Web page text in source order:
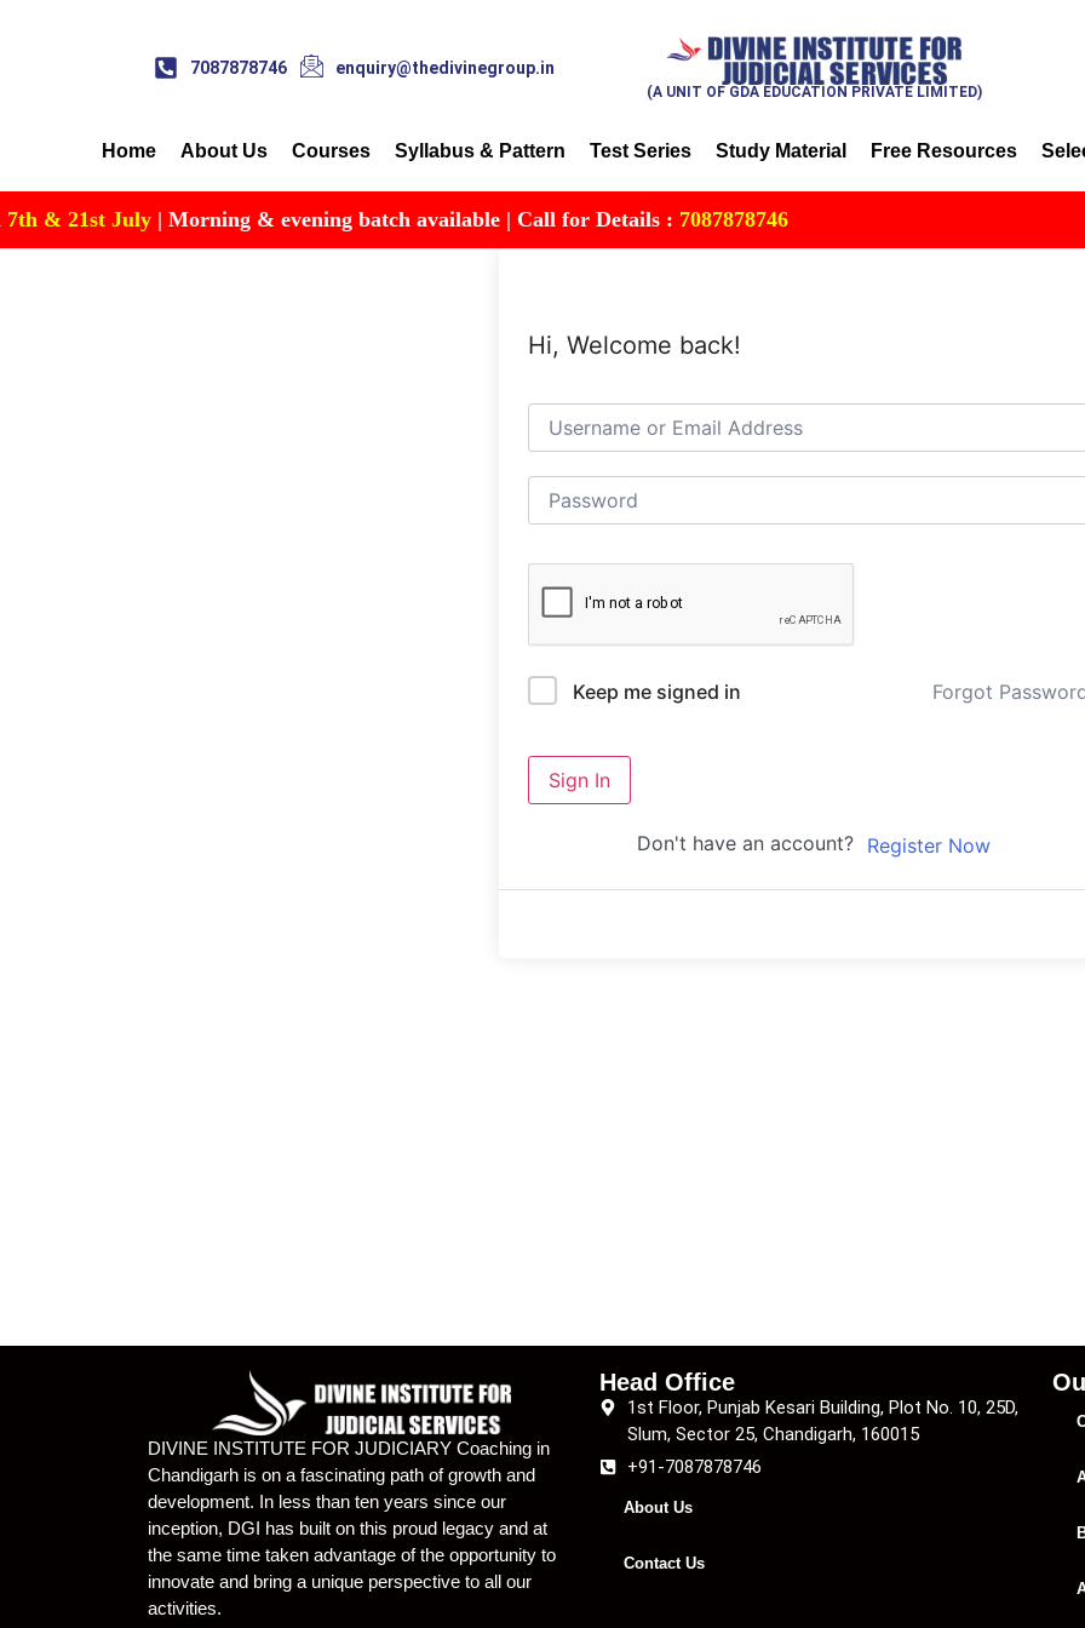
7087878746 enquiry@thedivinegroup.in
(A UNIT OF GDA EDUCATION PRIVATE LIMITED)
Home About Us Courses Syllabus & Pattern Test Series Study Material Free Resources
& 21st July| Morning & evening batch available | Call for Details :7087878746
Hi, Welcome back!
Keep me signed in Forgot
Sign In
Don't have an account? Register Now
DIVINE INSTITUTE FOR JUDICIARY Coaching in
Chandigarh is on a fascinating path of growth and
development. In less than ten years since our
inception, DGI has built on this proud legacy and at
the same time taken advantage of the opportunity to
innovate and bring a unique perspective to all our
activities.
Head Office
1st Floor, Punjab Kesari Building, Plot No. 10, 25D,
Slum, Sector 25, Chandigarh, 160015
+91-7087878746
About Us
Contact Us